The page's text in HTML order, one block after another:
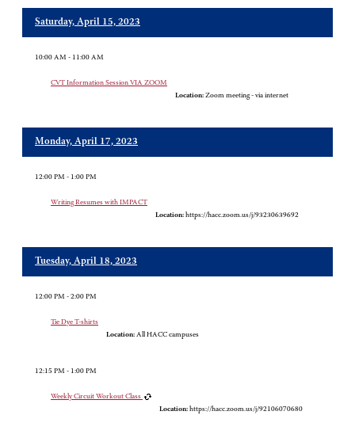
Saturday, April 15, 2023
10:00 AM - 11:00 AM
CVT Information Session VIA ZOOM
Location: Zoom meeting - via internet
Monday, April 17, 2023
12:00 PM - 1:00 PM
Writing Resumes with IMPACT
Location: https://hacc.zoom.us/j/93230639692
Tuesday, April 18, 2023
12:00 PM - 2:00 PM
Tie Dye T-shirts
Location: All HACC campuses
12:15 PM - 1:00 PM
Weekly Circuit Workout Class
Location: https://hacc.zoom.us/j/92106070680